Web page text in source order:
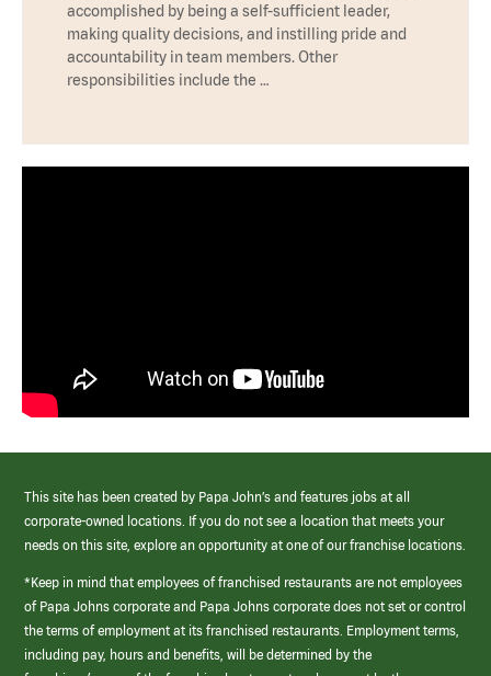
accomplished by being a self-sufficient leader,
making quality decisions, and instilling pride and
accountability in team members. Other
responsibilities include the …
This site has been created by Papa John’s and features jobs at all
corporate-owned locations. If you do not see a location that meets your
needs on this site, explore an opportunity at one of our franchise locations.
*Keep in mind that employees of franchised restaurants are not employees
of Papa Johns corporate and Papa Johns corporate does not set or control
the terms of employment at its franchised restaurants. Employment terms,
including pay, hours and benefits, will be determined by the